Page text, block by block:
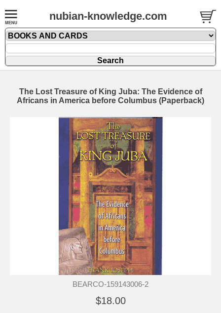
nubian-knowledge.com
The Lost Treasure of King Juba: The Evidence of
Africans in America before Columbus (Paperback)
BEARCO-159143006-2
$18.00